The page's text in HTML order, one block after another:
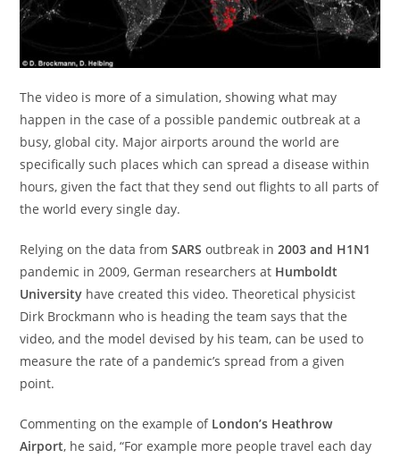
The video is more of a simulation, showing what may
happen in the case of a possible pandemic outbreak at a
busy, global city. Major airports around the world are
specifically such places which can spread a disease within
hours, given the fact that they send out flights to all parts of
the world every single day.
Relying on the data fromSARS outbreak in2003 and H1N1
pandemic in 2009, German researchers at Humboldt
University have created this video. Theoretical physicist
Dirk Brockmann who is heading the team says that the
video, and the model devised by his team, can be used to
measure the rate of a pandemic’s spread from a given
point.
Commenting on the example of London’s Heathrow
Airport, he said, “For example more people travel each day